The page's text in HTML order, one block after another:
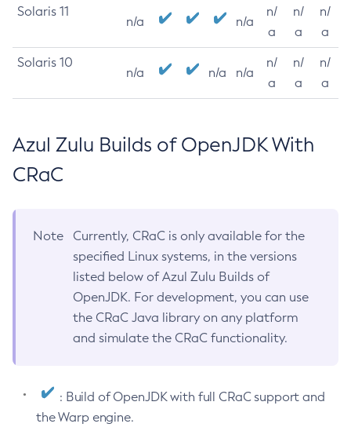
Solaris 11
n/a n/a
n/
a
n/
a
n/
a
Solaris 10
n/a n/a n/a
n/
a
n/
a
n/
a
Azul Zulu Builds of OpenJDK With
CRaC
Note
Currently, CRaC is only available for the
specified Linux systems, in the versions
listed below of Azul Zulu Builds of
OpenJDK. For development, you can use
the CRaC Java library on any platform
and simulate the CRaC functionality.
: Build of OpenJDK with full CRaC support and
the Warp engine.